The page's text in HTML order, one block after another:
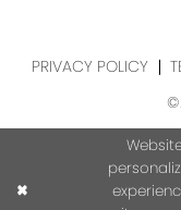
PRIVACY POLICY